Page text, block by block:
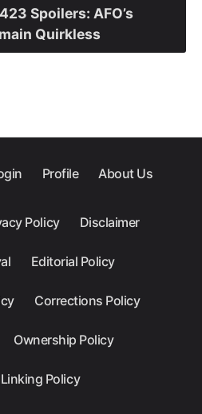
Spoilers: AFO’s
Quirkless
Profile About Us
Policy Disclaimer
Editorial Policy
Corrections Policy
Ownership Policy
Policy